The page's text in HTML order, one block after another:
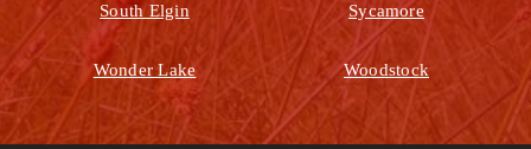
South Elgin Sycamore
Wonder Lake Woodstock